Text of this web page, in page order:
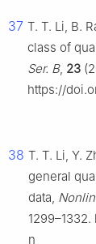
37 T. T. Li, B.
class of
Ser. B, 23
https://
38 T. T. Li, Y.
general
data,
n